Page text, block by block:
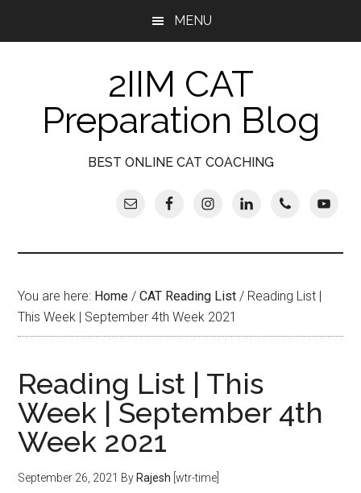
MENU
2IIM CAT
Preparation Blog
BEST ONLINE CAT COACHING
You are here: Home / CAT Reading List / Reading List |
This Week | September 4th Week 2021
Reading List | This
Week | September 4th
Week 2021
September 26, 2021 By Rajesh [wtr-time]